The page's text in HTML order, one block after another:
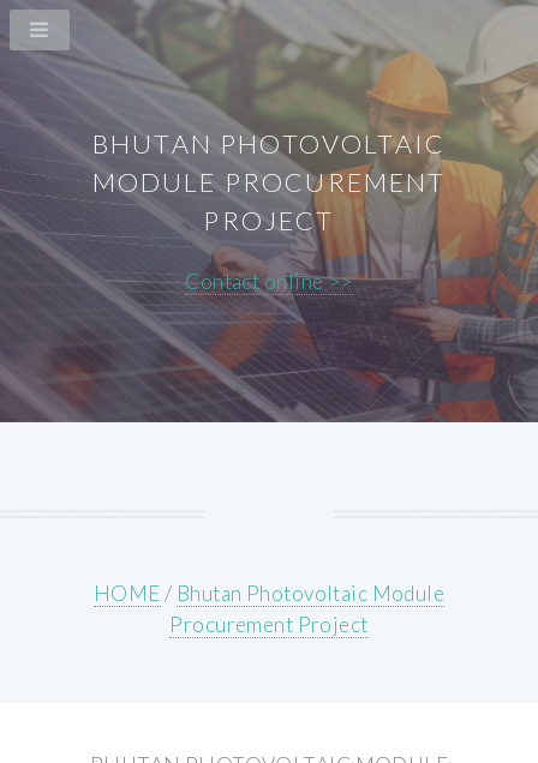
BHUTAN PHOTOVOLTAIC
MODULE PROCUREMENT
PROJECT
Contact online >>
HOME/ Bhutan Photovoltaic Module
Procurement Project